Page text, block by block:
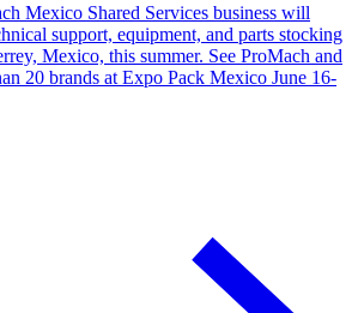
Mexico Shared Services business will
support, equipment, and parts stocking
Mexico, this summer. See ProMach and
20 brands at Expo Pack Mexico June 16-